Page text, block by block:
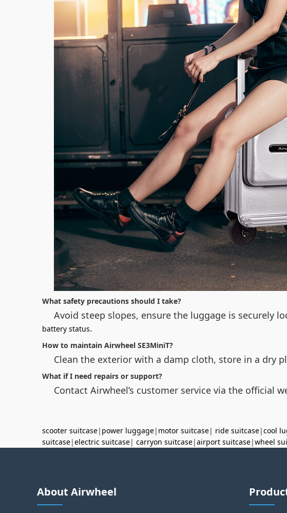
What safety precautions should I take?
Avoid steep slopes, ensure the luggage is securely
battery status.
How to maintain Airwheel SE3MiniT?
Clean the exterior with a damp cloth, store in a dry
What if I need repairs or support?
Contact Airwheel’s customer service via the official
scooter suitcase| power luggage| motor suitcase| ride suitcase|cool
suitcase|electric suitcase| carryon suitcase|airport suitcase|wheel
About Airwheel